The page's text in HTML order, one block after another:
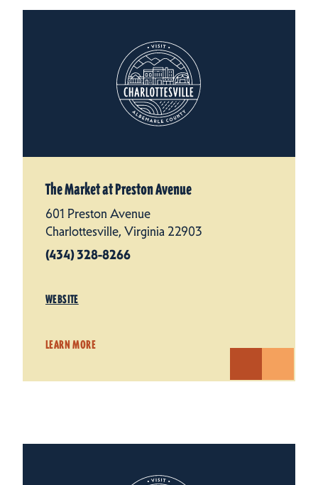
The Market at Preston Avenue
601 Preston Avenue
Charlottesville, Virginia 22903
(434) 328-8266
WEBSITE
LEARN MORE